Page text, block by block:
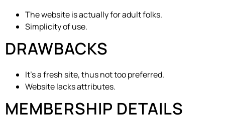
The website is actually for adult folks.
Simplicity of use.
DRAWBACKS
It’s a fresh site, thus not too preferred.
Website lacks attributes.
MEMBERSHIP DETAILS